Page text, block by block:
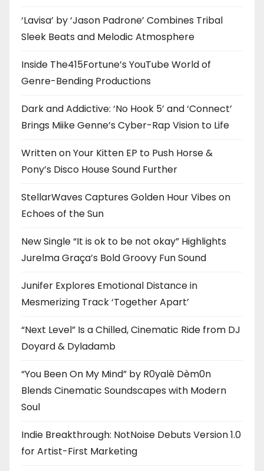
‘Lavisa’ by ‘Jason Padrone’ Combines Tribal
Sleek Beats and Melodic Atmosphere
Inside The415Fortune’s YouTube World of
Genre-Bending Productions
Dark and Addictive: ‘No Hook 5’ and ‘Connect’
Brings Miike Genne’s Cyber-Rap Vision to Life
Written on Your Kitten EP to Push Horse &
Pony’s Disco House Sound Further
StellarWaves Captures Golden Hour Vibes on
Echoes of the Sun
New Single “It is ok to be not okay” Highlights
Jurelma Graça’s Bold Groovy Fun Sound
Junifer Explores Emotional Distance in
Mesmerizing Track ‘Together Apart’
“Next Level” Is a Chilled, Cinematic Ride from DJ
Doyard & Dyladamb
“You Been On My Mind” by R0yalè Dèm0n
Blends Cinematic Soundscapes with Modern
Soul
Indie Breakthrough: NotNoise Debuts Version 1.0
for Artist-First Marketing